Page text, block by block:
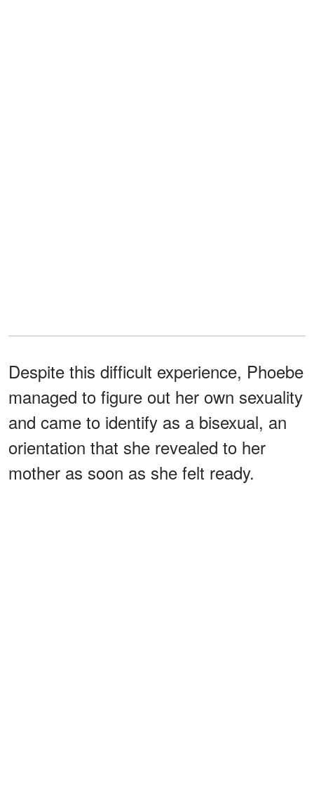
Despite this difficult experience, Phoebe
managed to figure out her own sexuality
and came to identify as a bisexual, an
orientation that she revealed to her
mother as soon as she felt ready.